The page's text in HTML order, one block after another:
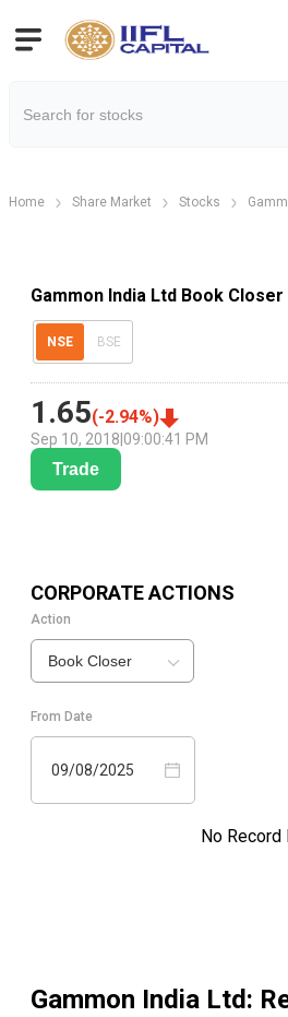
Home Share Market Stocks
Gammon India Ltd Book Closer
NSE BSE
1.65(-2.94%)
Sep 10, 2018 09:00:41 PM
Trade
CORPORATE ACTIONS
Action
Book Closer
From Date
09/08/2025
No Record
Gammon India Ltd: